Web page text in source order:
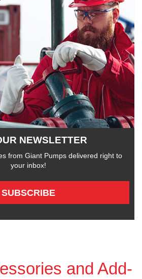
NEWSLETTER
from Giant Pumps delivered right to
your inbox!
SUBSCRIBE
and Add-